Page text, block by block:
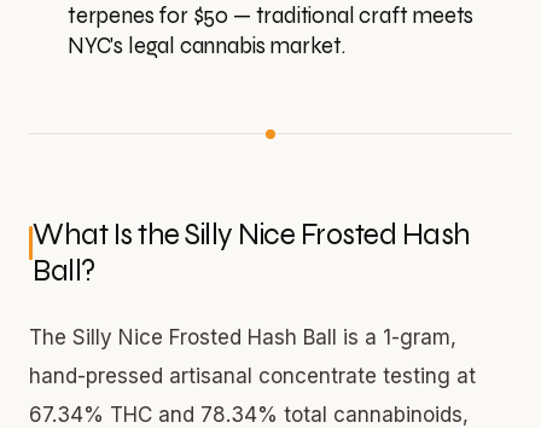
terpenes for $50 — traditional craft meets
NYC's legal cannabis market.
What Is the Silly Nice Frosted Hash
Ball?
The Silly Nice Frosted Hash Ball is a 1-gram,
hand-pressed artisanal concentrate testing at
67.34% THC and 78.34% total cannabinoids,